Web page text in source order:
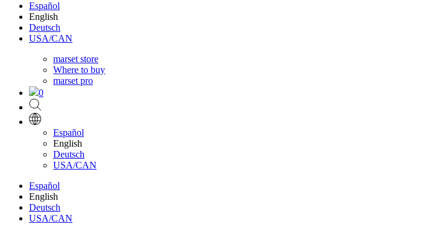
Español
English
Deutsch
USA/CAN
marset store
Where to buy
marset pro
0
Español
English
Deutsch
USA/CAN
Español
English
Deutsch
USA/CAN